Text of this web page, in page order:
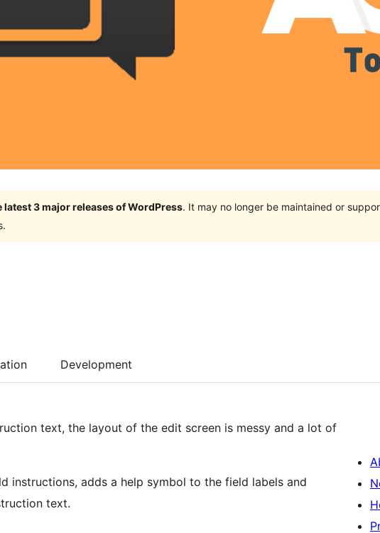
latest 3 major releases of WordPress. It may no longer be maintained or
Development
text, the layout of the edit screen is messy and a lot of
instructions, adds a help symbol to the field labels and
text.